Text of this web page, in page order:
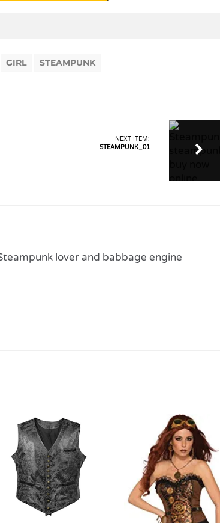
GIRL STEAMPUNK
NEXT ITEM:
STEAMPUNK_01
lover and babbage engine